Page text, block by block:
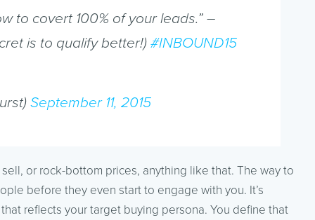
to covert 100% of your leads.” –
is to qualify better!) #INBOUND15
September 11, 2015
or rock-bottom prices, anything like that. The way to
before they even start to engage with you. It’s
reflects your target buying persona. You define that